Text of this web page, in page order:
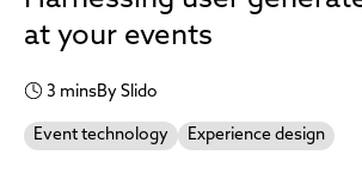
at your events
3 minsBy Slido
Event technology Experience design